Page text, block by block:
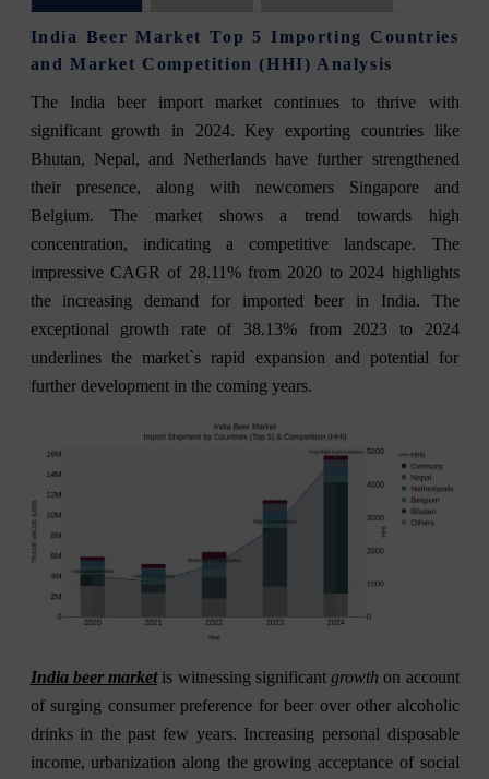
India Beer Market Top 5 Importing Countries
and Market Competition (HHI) Analysis
The India beer import market continues to thrive with
significant growth in 2024. Key exporting countries like
Bhutan, Nepal, and Netherlands have further strengthened
their presence, along with newcomers Singapore and
Belgium. The market shows a trend towards high
concentration, indicating a competitive landscape. The
impressive CAGR of 28.11% from 2020 to 2024 highlights
the increasing demand for imported beer in India. The
exceptional growth rate of 38.13% from 2023 to 2024
underlines the market`s rapid expansion and potential for
further development in the coming years.
India beer marketis witnessing significant growth on account
of surging consumer preference for beer over other alcoholic
drinks in the past few years. Increasing personal disposable
income, urbanization along the growing acceptance of social